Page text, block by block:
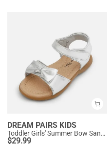
DREAM PAIRS KIDS
Toddler Girls' Summer Bow Sandals
$29.99